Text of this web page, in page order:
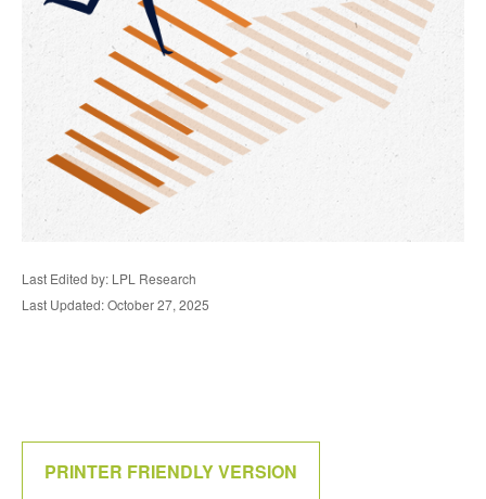
Last Edited by: LPL Research
Last Updated: October 27, 2025
PRINTER FRIENDLY VERSION